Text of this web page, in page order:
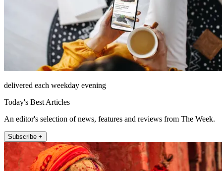
delivered each weekday evening
Today's Best Articles
An editor's selection of news, features and reviews from The Week.
Subscribe +